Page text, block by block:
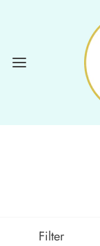
Filter